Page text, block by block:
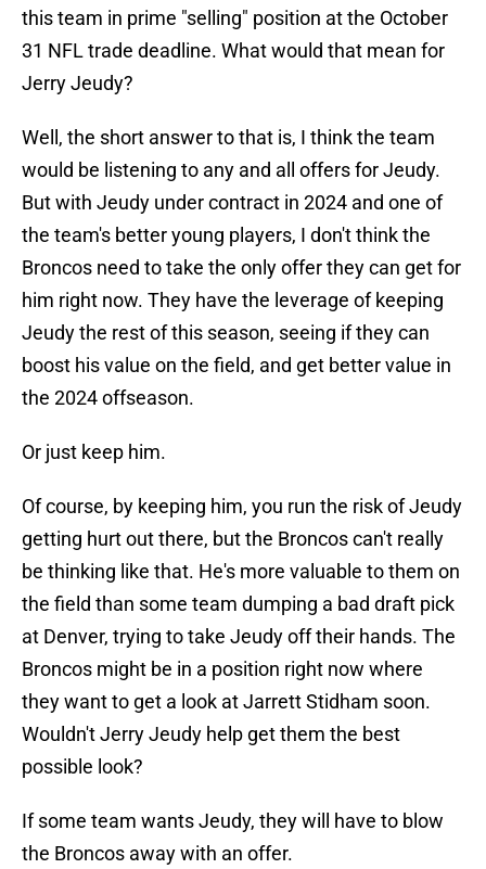
this team in prime "selling" position at the October
31 NFL trade deadline. What would that mean for
Jerry Jeudy?
Well, the short answer to that is, I think the team
would be listening to any and all offers for Jeudy.
But with Jeudy under contract in 2024 and one of
the team's better young players, I don't think the
Broncos need to take the only offer they can get for
him right now. They have the leverage of keeping
Jeudy the rest of this season, seeing if they can
boost his value on the field, and get better value in
the 2024 offseason.
Or just keep him.
Of course, by keeping him, you run the risk of Jeudy
getting hurt out there, but the Broncos can't really
be thinking like that. He's more valuable to them on
the field than some team dumping a bad draft pick
at Denver, trying to take Jeudy off their hands. The
Broncos might be in a position right now where
they want to get a look at Jarrett Stidham soon.
Wouldn't Jerry Jeudy help get them the best
possible look?
If some team wants Jeudy, they will have to blow
the Broncos away with an offer.